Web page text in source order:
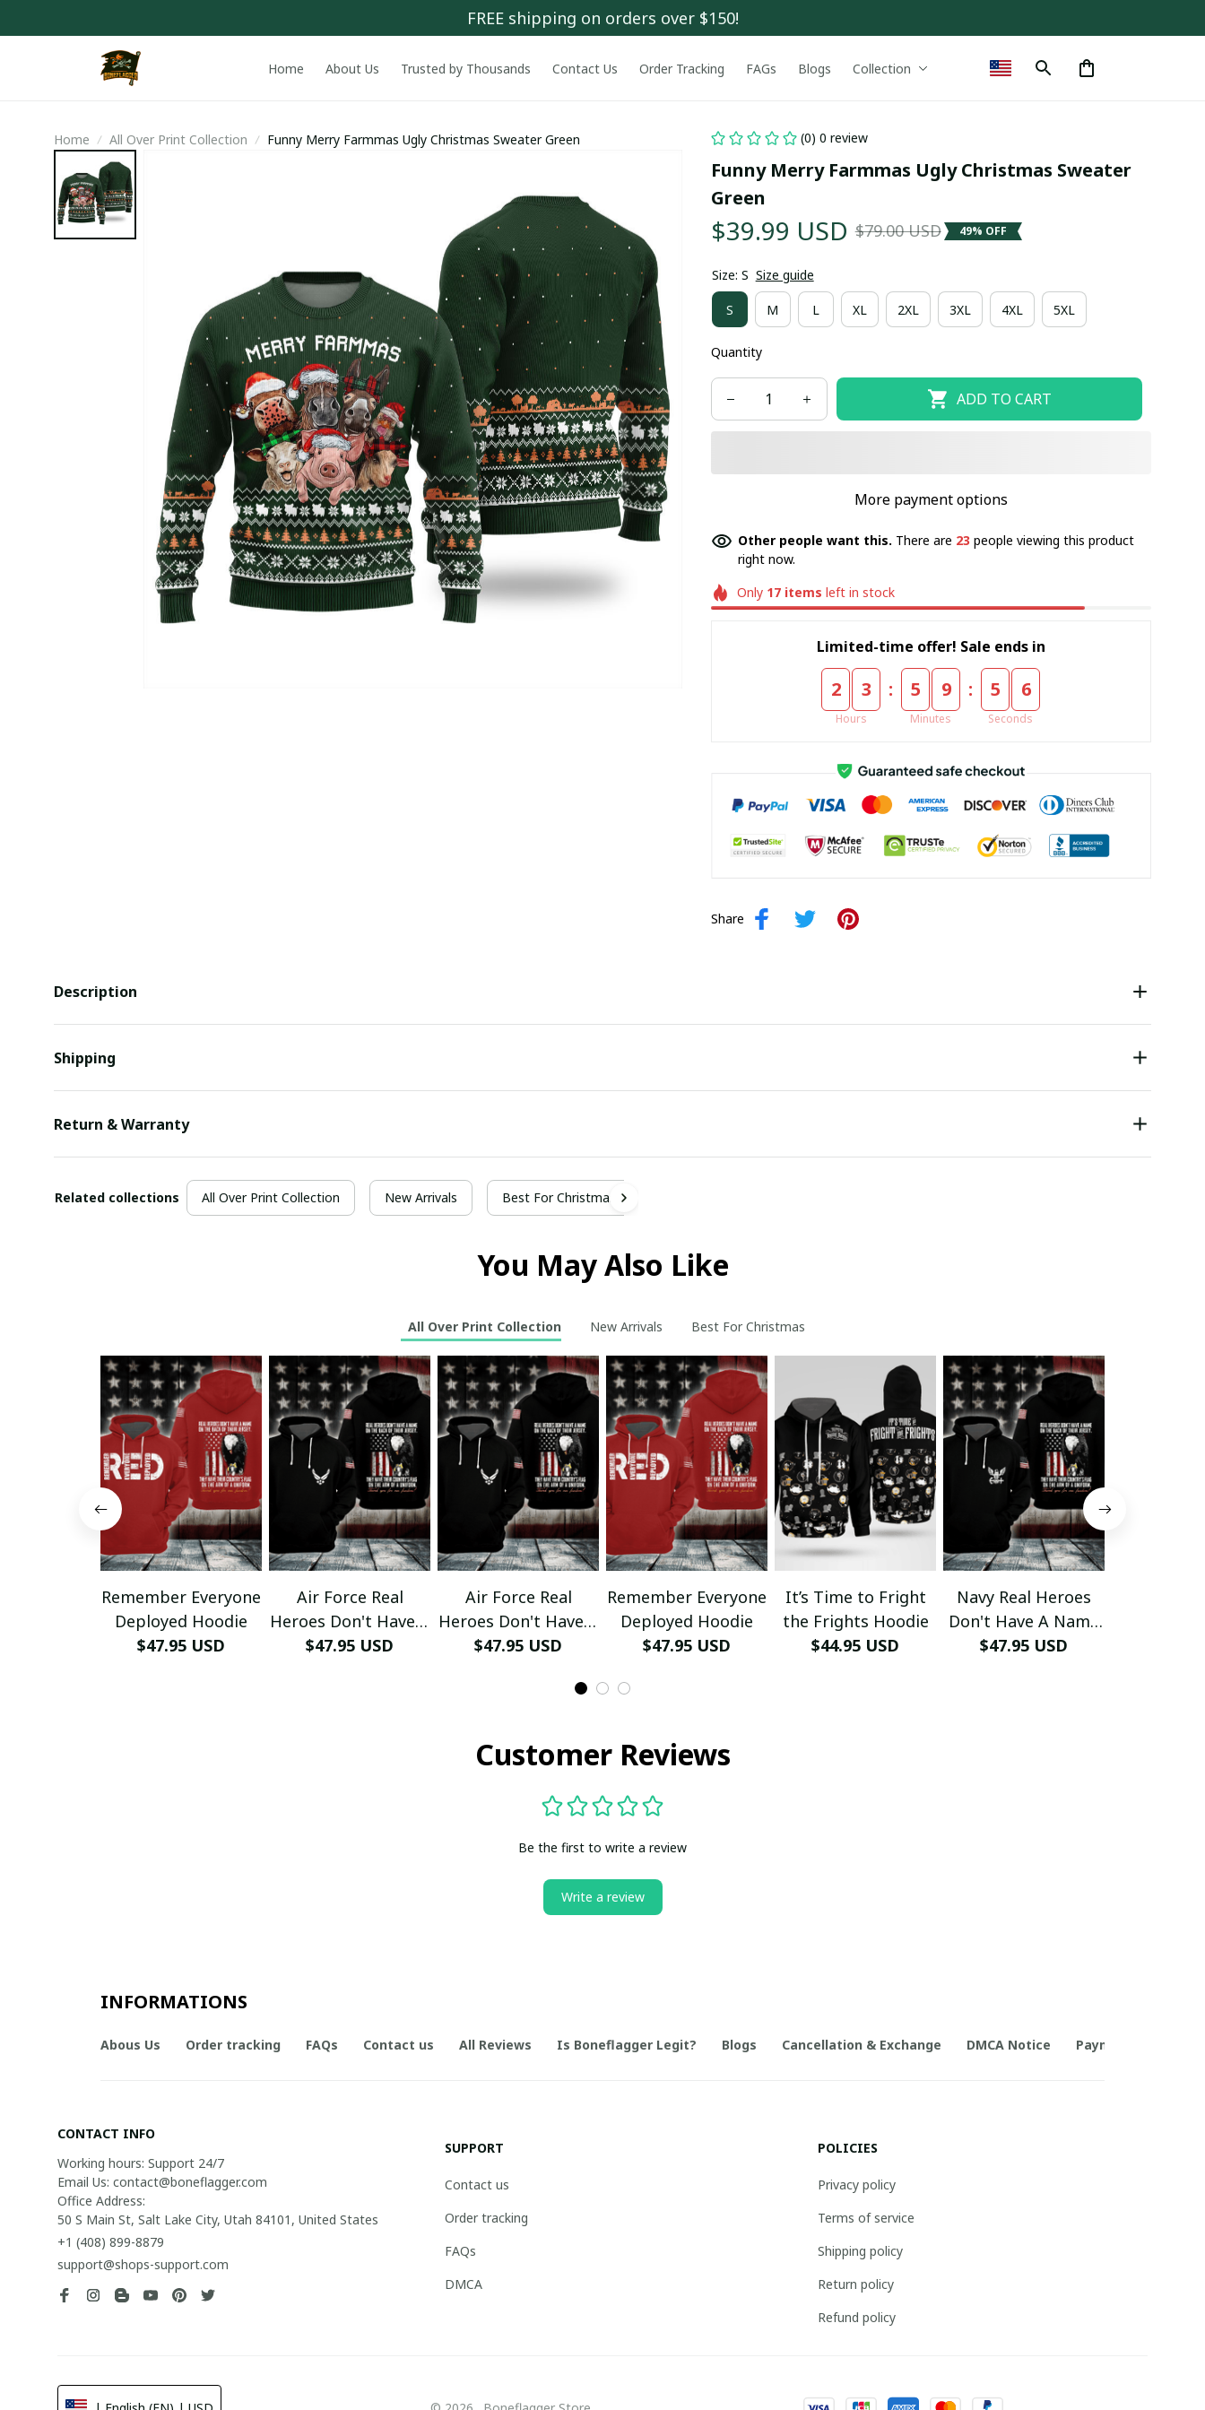
FREE shipping on orders over $150!
Home About Us Trusted by Thousands Contact Us Order Tracking FAGs Blogs Collection
Home All Over Print Collection Funny Merry Farmmas Ugly Christmas Sweater Green (0) 0 review
Funny Merry Farmmas Ugly Christmas Sweater
Green
$39.99 USD $79.00 USD 49% OFF
Size: S Size guide
S M L XL 2XL 3XL 4XL 5XL
Quantity
ADD TO CART
More payment options
Other people want this. There are 23 people viewing this product
right now.
Only 17 items left in stock
Limited-time offer! Sale ends in
2 3
Hours
: 5 9
Minutes
: 5 5
Seconds
Share
Description
Shipping
Return & Warranty
Related collections All Over Print Collection New Arrivals Best For Christmas
You May Also Like
All Over Print Collection New Arrivals Best For Christmas
Remember Everyone
Deployed Hoodie
$47.95 USD
Air Force Real
Heroes Don't Have A
Name Hoodie
$47.95 USD
Air Force Real
Heroes Don't Have A
Name Hoodie
$47.95 USD
Remember Everyone
Deployed Hoodie
$47.95 USD
It’s Time to Fright
the Frights Hoodie
$44.95 USD
Navy Real Heroes
Don't Have A Name
Hoodie
$47.95 USD
Customer Reviews
Be the first to write a review
Write a review
INFORMATIONS
Abous Us Order tracking FAQs Contact us All Reviews Is Boneflagger Legit? Blogs Cancellation & Exchange DMCA Notice Payment Method
CONTACT INFO
Working hours: Support 24/7
Email Us: contact@boneflagger.com
Office Address:
50 S Main St, Salt Lake City, Utah 84101, United States
+1 (408) 899-8879
support@shops-support.com
SUPPORT
Contact us
Order tracking
FAQs
DMCA
POLICIES
Privacy policy
Terms of service
Shipping policy
Return policy
Refund policy